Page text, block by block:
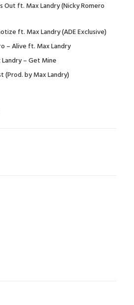
Out ft. Max Landry (Nicky Romero
ft. Max Landry (ADE Exclusive)
– Alive ft. Max Landry
– Get Mine
(Prod. by Max Landry)